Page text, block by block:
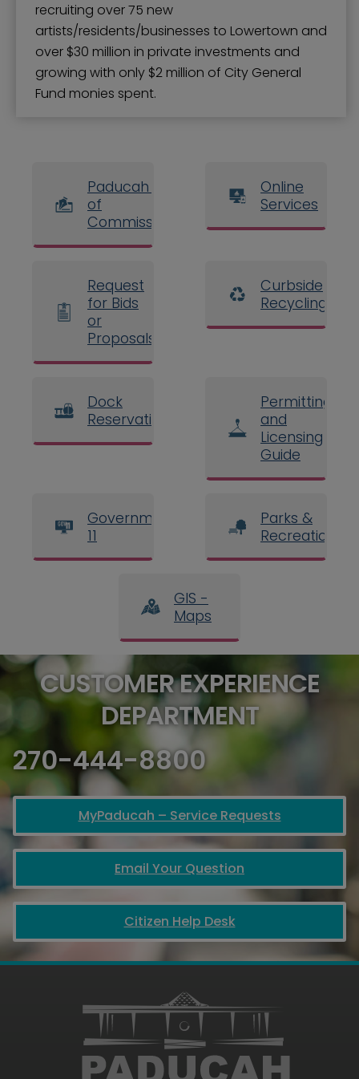
recruiting over 75 new
artists/residents/businesses to Lowertown and
over $30 million in private investments and
growing with only $2 million of City General
Fund monies spent.
Paducah Board
of
Commissioners
Online
Services
Request
for Bids
or
Proposals
Curbside
Recycling
Dock
Reservations
Permitting
and
Licensing
Guide
Government
11
Parks &
Recreation
GIS -
Maps
CUSTOMER EXPERIENCE
DEPARTMENT
270-444-8800
MyPaducah – Service Requests
Email Your Question
Citizen Help Desk